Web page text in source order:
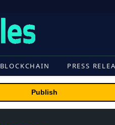
BLOCKCHAIN PRESS
Publish